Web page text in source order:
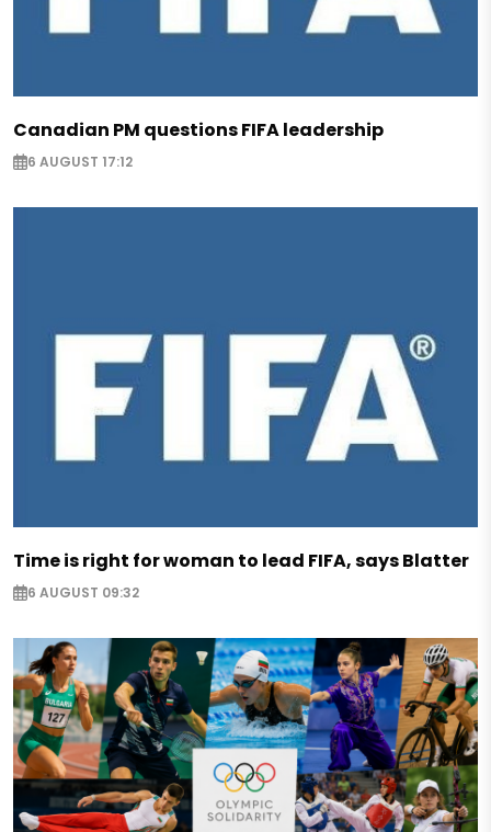
Canadian PM questions FIFA leadership
6 AUGUST 17:12
Time is right for woman to lead FIFA, says Blatter
6 AUGUST 09:32